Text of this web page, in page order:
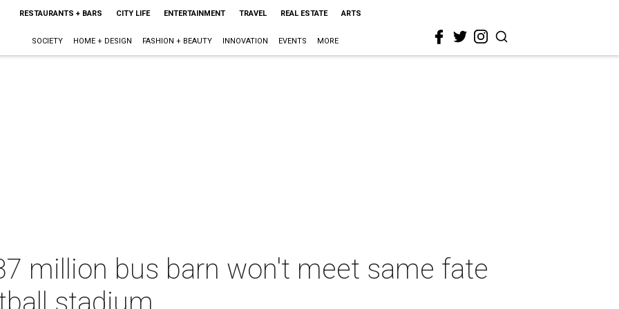
RESTAURANTS + BARS CITY LIFE ENTERTAINMENT TRAVEL REAL ESTATE ARTS
SOCIETY HOME + DESIGN FASHION + BEAUTY INNOVATION EVENTS MORE
million bus barn won't meet same fate
stadium